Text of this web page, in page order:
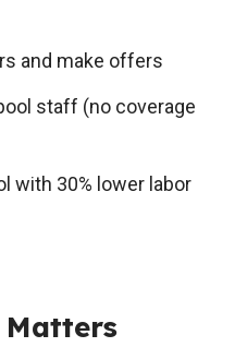
and make offers
staff (no coverage
with 30% lower labor